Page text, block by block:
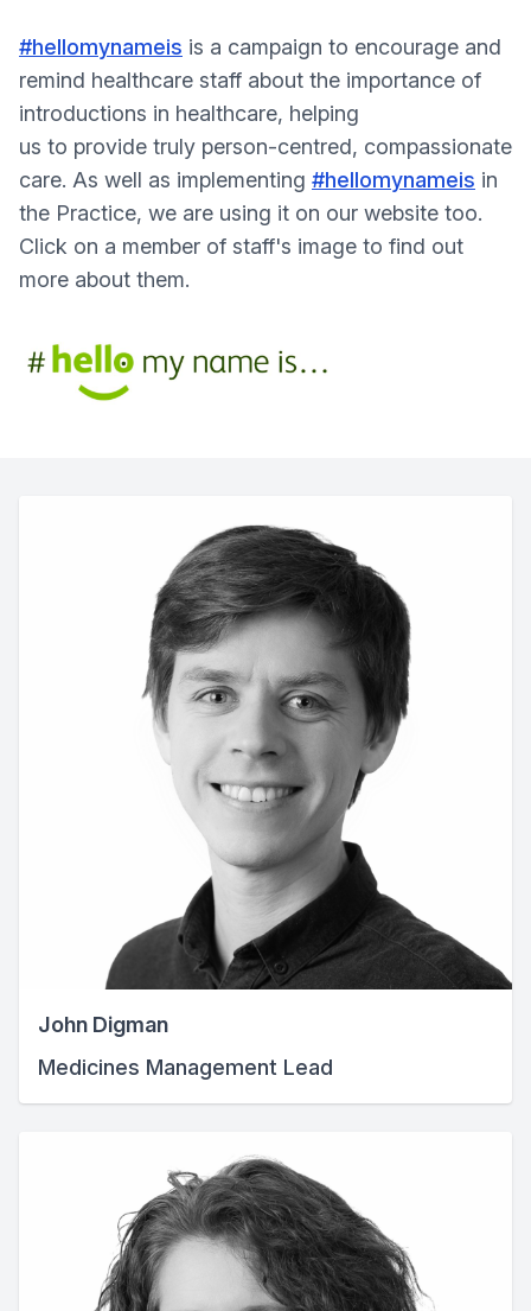
#hellomynameis is a campaign to encourage and
remind healthcare staff about the importance of
introductions in healthcare, helping
us to provide truly person-centred, compassionate
care. As well as implementing #hellomynameis in
the Practice, we are using it on our website too.
Click on a member of staff's image to find out
more about them.
John Digman
Medicines Management Lead